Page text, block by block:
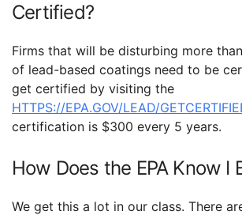
Certified?
Firms that will be disturbing more
of lead-based coatings need to be
get certified by visiting the
HTTPS://EPA.GOV/LEAD/
certification is $300 every 5 years.
How Does the EPA Know I
We get this a lot in our class. There